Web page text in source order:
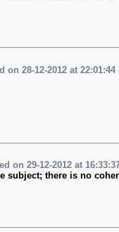
on 28-12-2012 at 22:01:44
on 29-12-2012 at
there is no